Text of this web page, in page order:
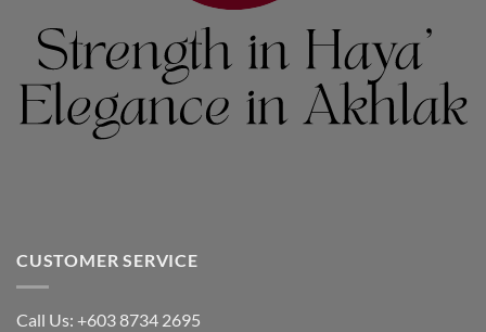
CUSTOMER SERVICE
Call Us: +603 8734 2695